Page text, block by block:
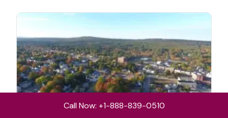
Call Now: +1-888-839-0510